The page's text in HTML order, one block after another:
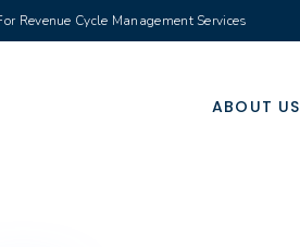
Revenue Cycle Management Services
ABOUT US